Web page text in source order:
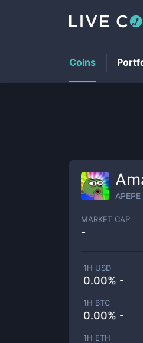
APEPE
MARKET CAP
-
1H USD
0.00% -
1H BTC
0.00% -
1H ETH
Coins